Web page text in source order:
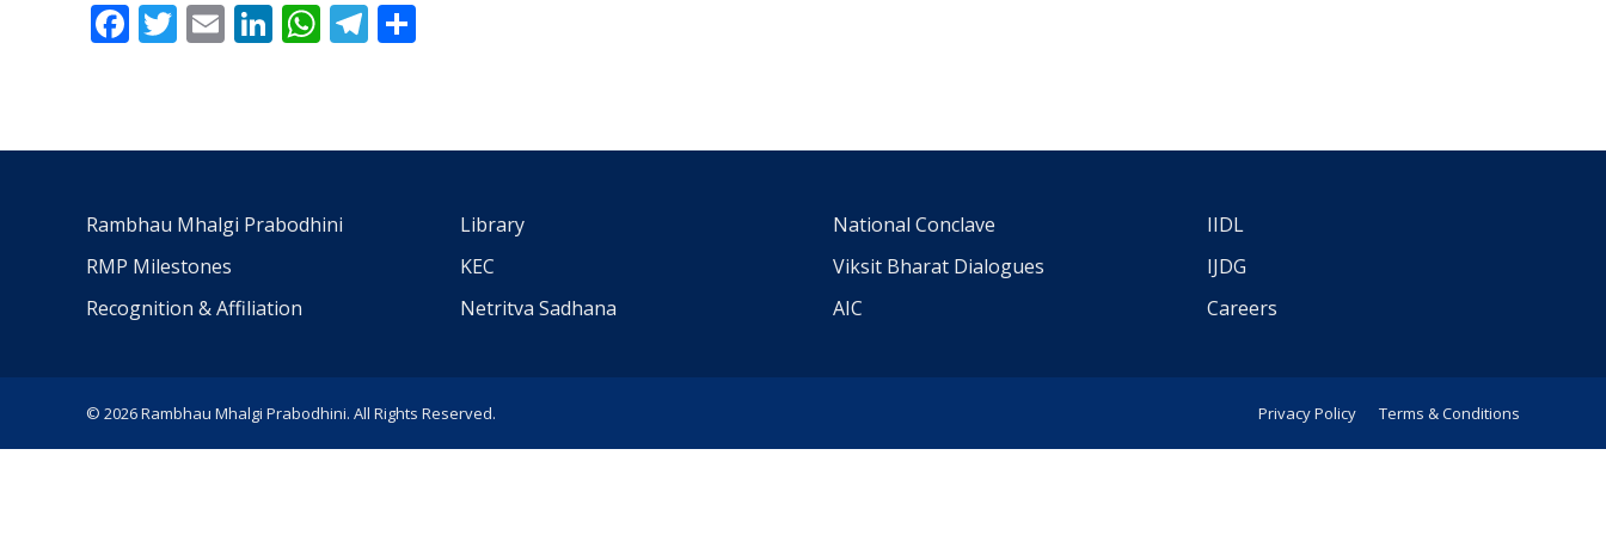
Facebook
Twitter
EmailLinkedIn
WhatsApp
Telegram
Rambhau Mhalgi Prabodhini
RMP Milestones
Recognition & Affiliation
Library
KEC
Netritva Sadhana
National Conclave
Viksit Bharat Dialogues
AIC
IIDL
IJDG
Careers
© 2026 Rambhau Mhalgi Prabodhini. All Rights Reserved. Privacy Policy Terms & Conditions